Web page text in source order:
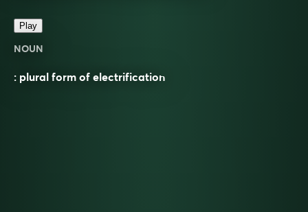
Play
NOUN
: plural form of electrification